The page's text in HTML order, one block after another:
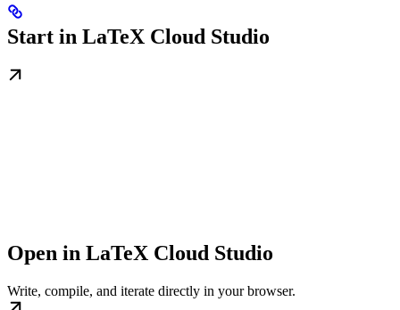
Start in LaTeX Cloud Studio
Open in LaTeX Cloud Studio
Write, compile, and iterate directly in your browser.